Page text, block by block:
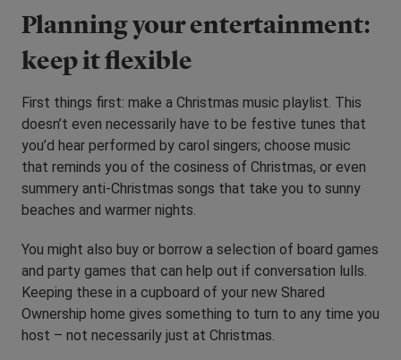
Planning your entertainment:
keep it flexible
First things first: make a Christmas music playlist. This
doesn’t even necessarily have to be festive tunes that
you’d hear performed by carol singers; choose music
that reminds you of the cosiness of Christmas, or even
summery anti-Christmas songs that take you to sunny
beaches and warmer nights.
You might also buy or borrow a selection of board games
and party games that can help out if conversation lulls.
Keeping these in a cupboard of your new Shared
Ownership home gives something to turn to any time you
host – not necessarily just at Christmas.